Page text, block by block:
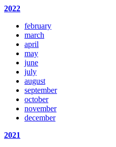
2022
february
march
april
may
june
july
august
september
october
november
december
2021